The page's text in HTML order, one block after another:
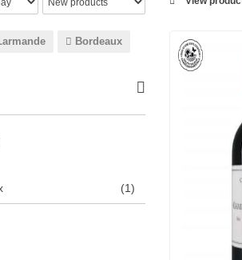
Bordeaux
(1)